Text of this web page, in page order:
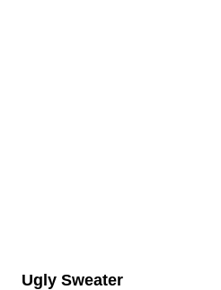
Ugly Sweater